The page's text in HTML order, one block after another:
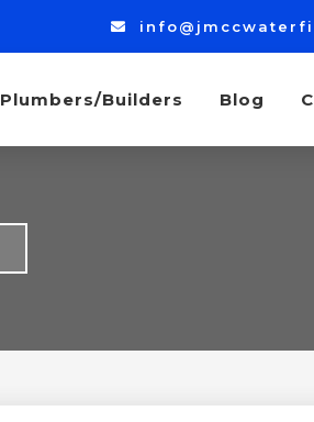
Plumbers/Builders Blog